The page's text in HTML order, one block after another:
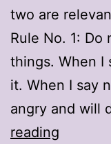
two are
Rule No. 1:
things. When I
it. When I say
angry and will
reading